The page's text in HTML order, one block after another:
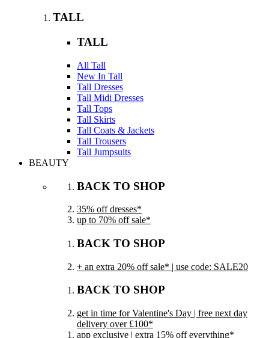
TALL
TALL
All Tall
New In Tall
Tall Dresses
Tall Midi Dresses
Tall Tops
Tall Skirts
Tall Coats & Jackets
Tall Trousers
Tall Jumpsuits
BEAUTY
BACK TO SHOP
35% off dresses*
up to 70% off sale*
BACK TO SHOP
+ an extra 20% off sale* | use code: SALE20
BACK TO SHOP
get in time for Valentine's Day | free next day
delivery over £100*
app exclusive | extra 15% off everything*